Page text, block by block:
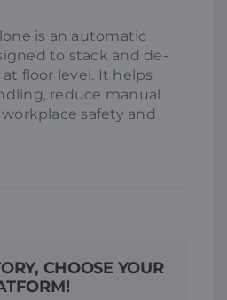
is an automatic
to stack and de-
floor level. It helps
reduce manual
safety and
CHOOSE YOUR